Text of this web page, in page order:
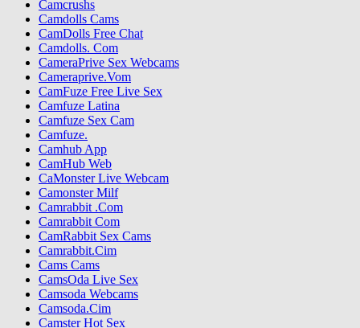
Camcrushs
Camdolls Cams
CamDolls Free Chat
Camdolls. Com
CameraPrive Sex Webcams
Cameraprive.Vom
CamFuze Free Live Sex
Camfuze Latina
Camfuze Sex Cam
Camfuze.
Camhub App
CamHub Web
CaMonster Live Webcam
Camonster Milf
Camrabbit .Com
Camrabbit Com
CamRabbit Sex Cams
Camrabbit.Cim
Cams Cams
CamsOda Live Sex
Camsoda Webcams
Camsoda.Cim
Camster Hot Sex